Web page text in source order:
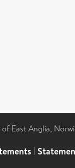
East Anglia,
|